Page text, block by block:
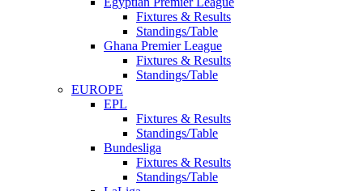
Fixtures & Results
Standings/Table
Ghana Premier League
Fixtures & Results
Standings/Table
EUROPE
EPL
Fixtures & Results
Standings/Table
Bundesliga
Fixtures & Results
Standings/Table